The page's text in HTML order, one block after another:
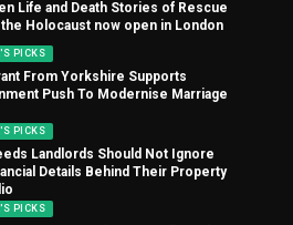
Life and Death Stories of Rescue
the Holocaust now open in London
PICKS
From Yorkshire Supports
Push To Modernise Marriage
PICKS
Landlords Should Not Ignore
Details Behind Their Property
PICKS